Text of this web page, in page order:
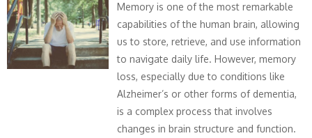
Memory is one of the most remarkable
capabilities of the human brain, allowing
us to store, retrieve, and use information
to navigate daily life. However, memory
loss, especially due to conditions like
Alzheimer’s or other forms of dementia,
is a complex process that involves
changes in brain structure and function.